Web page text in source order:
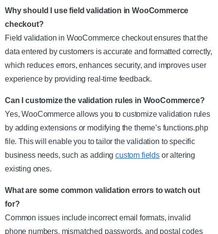
Why should I use field validation in WooCommerce
checkout?
Field validation in WooCommerce checkout ensures that the
data entered by customers is accurate and formatted correctly,
which reduces errors, enhances security, and improves user
experience by providing real-time feedback.
Can I customize the validation rules in WooCommerce?
Yes, WooCommerce allows you to customize validation rules
by adding extensions or modifying the theme’s functions.php
file. This will enable you to tailor the validation to specific
business needs, such as addingcustom fieldsor altering
existing ones.
What are some common validation errors to watch out
for?
Common issues include incorrect email formats, invalid
phone numbers, mismatched passwords, and postal codes